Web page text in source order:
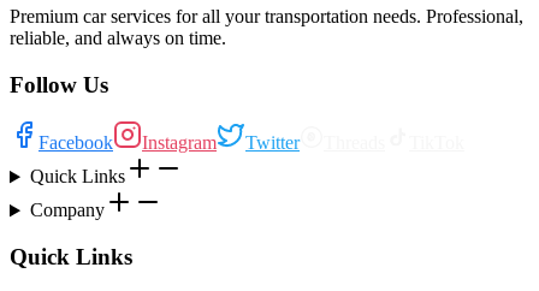
Premium car services for all your transportation needs. Professional,
reliable, and always on time.
Follow Us
Facebook Instagram Twitter
Quick Links
Company
Quick Links